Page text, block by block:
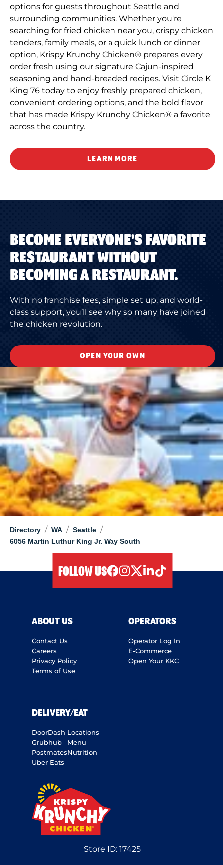
Directory / WA / Seattle /
6056 Martin Luthur King Jr. Way South
options for guests throughout Seattle and
surrounding communities. Whether you're
searching for fried chicken near you, crispy chicken
tenders, family meals, or a quick lunch or dinner
option, Krispy Krunchy Chicken® prepares every
order fresh using our signature Cajun-inspired
seasoning and hand-breaded recipes. Visit Circle K
King 76 today to enjoy freshly prepared chicken,
convenient ordering options, and the bold flavor
that has made Krispy Krunchy Chicken® a favorite
across the country.
LEARN MORE
BECOME EVERYONE'S FAVORITE
RESTAURANT WITHOUT
BECOMING A RESTAURANT.
With no franchise fees, simple set up, and world-
class support, you’ll see why so many have joined
the chicken revolution.
OPEN YOUR OWN
FOLLOW US
ABOUT US
Contact Us
Careers
Privacy Policy
Terms of Use
OPERATORS
Operator Log In
E-Commerce
Open Your KKC
DELIVERY/EAT
DoorDash
Grubhub
Postmates
Uber Eats
Locations
Menu
Nutrition
Store ID:17425